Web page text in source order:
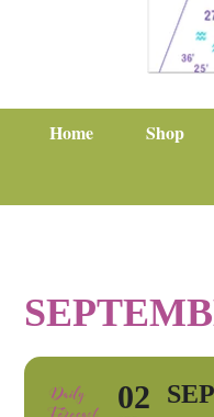
Home Shop
02